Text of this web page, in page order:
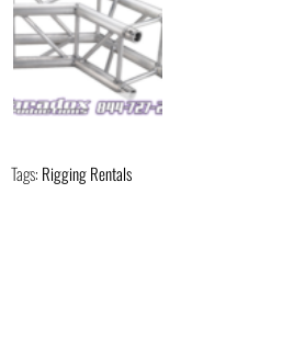
Tags: Rigging Rentals